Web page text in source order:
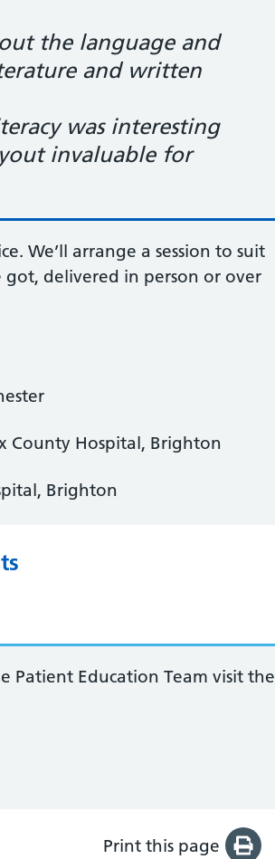
the language and
and written
was interesting
invaluable for
We’ll arrange a session to suit
delivered in person or over
County Hospital, Brighton
Brighton
Education Team visit the
Print this page